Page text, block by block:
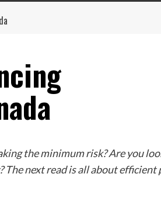
the minimum risk? Are you
The next read is all about